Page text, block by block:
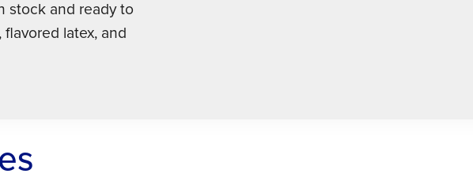
stock and ready to
latex, and